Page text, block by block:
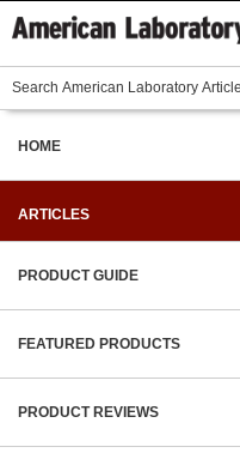
HOME
ARTICLES
PRODUCT GUIDE
FEATURED PRODUCTS
PRODUCT REVIEWS